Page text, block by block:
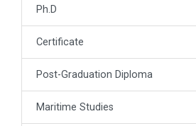
Ph.D
Certificate
Post-Graduation Diploma
Maritime Studies